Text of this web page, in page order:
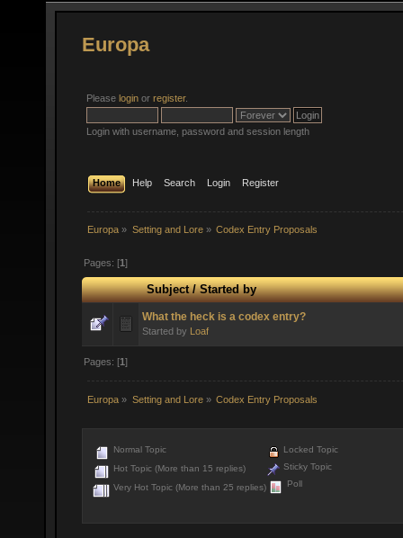
Europa
Please login or register.
Login with username, password and session length
Home Help Search Login Register
Europa » Setting and Lore» Codex Entry Proposals
Pages: [1]
Subject/Started by
What the heck is a codex entry?
Started by Loaf
Pages: [1]
Europa » Setting and Lore» Codex Entry Proposals
Normal Topic
Hot Topic (More than 15 replies)
Very Hot Topic (More than 25 replies)
Locked Topic
Sticky Topic
Poll